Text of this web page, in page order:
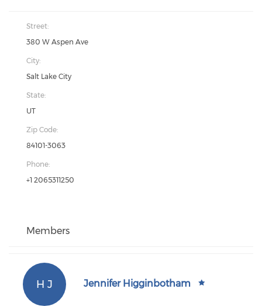
Street:
380 W Aspen Ave
City:
Salt Lake City
State:
UT
Zip Code:
84101-3063
Phone:
+1 2065311250
Members
H J Jennifer Higginbotham